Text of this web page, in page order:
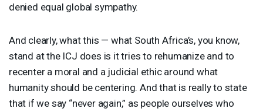
denied equal global sympathy.
And clearly, what this — what South Africa’s, you know,
stand at the ICJ does is it tries to rehumanize and to
recenter a moral and a judicial ethic around what
humanity should be centering. And that is really to state
that if we say “never again,” as people ourselves who